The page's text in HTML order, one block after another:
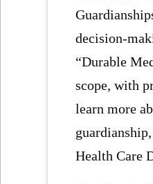
decision-
“Durable
scope, with
learn more
Health Care